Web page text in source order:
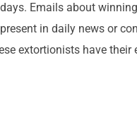
Emails about
in daily news or
extortionists have their